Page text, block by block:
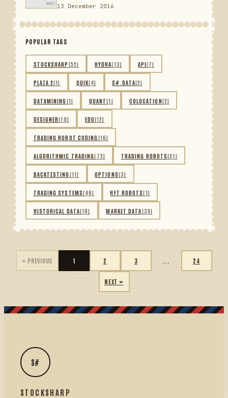
13 December 2016
POPULAR TAGS
STOCKSHARP (52) HYDRA(13) API(7)
PLAZA 2(1) QUIK(4) S#.DATA(2)
DATAMINING(1) QUANT(1) COLOCATION(2)
DESIGNER(10) EDU(12)
TRADING ROBOT CODING(16)
ALGORITHMIC TRADING(72) TRADING ROBOTS(51)
BACKTESTING(11) OPTIONS(3)
TRADING SYSTEMS(46) HFT ROBOTS(1)
HISTORICAL DATA(18) MARKET DATA(39)
« PREVIOUS 1 2 3 24
NEXT »
S#
STOCKSHARP